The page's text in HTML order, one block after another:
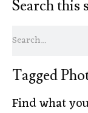
Search this
Tagged
Find what